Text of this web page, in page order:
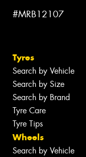
#MRB12107
Tyres
Search by Vehicle
Search by Size
Search by Brand
Tyre Care
Tyre Tips
Wheels
Search by Vehicle